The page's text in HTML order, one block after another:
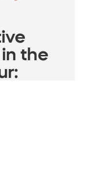
the